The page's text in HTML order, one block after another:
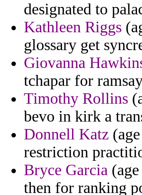
designated to
Kathleen Riggs
glossary get
Giovanna
tchapar for
Timothy Rollins
bevo in kirk a
Donnell Katz
restriction
Bryce Garcia
then for ranking